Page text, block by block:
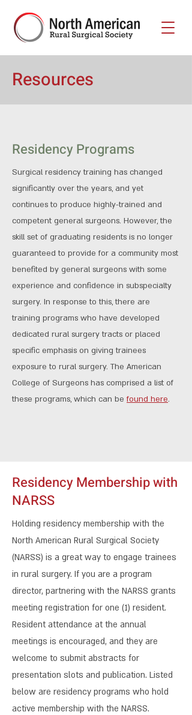
Resources
Residency Programs
Surgical residency training has changed
significantly over the years, and yet
continues to produce highly-trained and
competent general surgeons. However, the
skill set of graduating residents is no longer
guaranteed to provide for a community most
benefited by general surgeons with some
experience and confidence in subspecialty
surgery. In response to this, there are
training programs who have developed
dedicated rural surgery tracts or placed
specific emphasis on giving trainees
exposure to rural surgery. The American
College of Surgeons has comprised a list of
these programs, which can be found here.
Residency Membership with
NARSS
​Holding residency membership with the
North American Rural Surgical Society
(NARSS) is a great way to engage trainees
in rural surgery. If you are a program
director, partnering with the NARSS grants
meeting registration for one (1) resident.
Resident attendance at the annual
meetings is encouraged, and they are
welcome to submit abstracts for
presentation slots and publication. Listed
below are residency programs who hold
active membership with the NARSS.